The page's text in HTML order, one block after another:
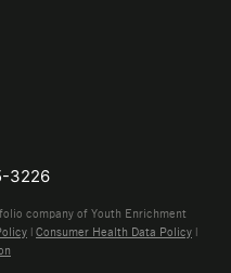
3226
company of Youth Enrichment
| Consumer Health Data Policy |